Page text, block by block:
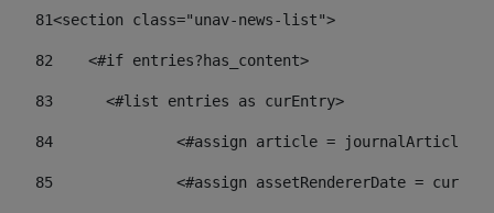
81<section class="unav-news-list">
82
    <#if entries?has_content>
83
    	<#list entries as curEntry>
84
<#assign article =
85
<#assign assetRendererDate =